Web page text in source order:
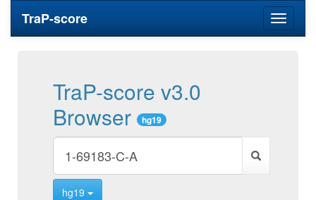
Toggle
TraP-score
TraP-score v3.0
Browser
hg19
hg19